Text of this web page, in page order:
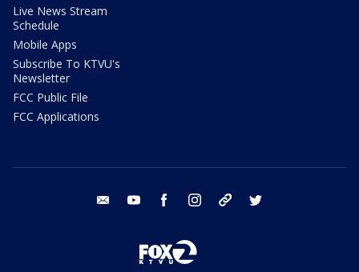
Live News Stream
Schedule
Mobile Apps
Subscribe To KTVU's
Newsletter
FCC Public File
FCC Applications
email youtube facebook instagram tik tok